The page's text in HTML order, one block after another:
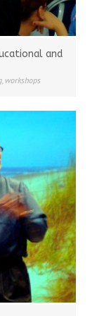
and
, workshops